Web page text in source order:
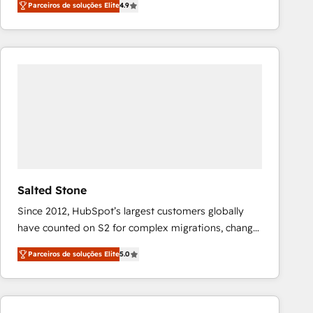
marketing automation, Growth, Revops, CRM et
webdesign. Markentive is both a consulting firm, a
digital agency and an integrator. With over 115
Parceiros de soluções Elite4.9
Salted Stone
Since 2012, HubSpot’s largest customers globally
have counted on S2 for complex migrations, change
management, systems integration, and creative
solutions that deliver measurable impact and
transform brand experiences As one of the few full-
service creative agencies in the HubSpot
Parceiros de soluções Elite5.0